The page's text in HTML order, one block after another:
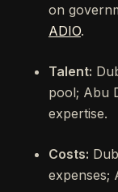
on
ADIO.
Talent:
pool; Abu
expertise.
Costs:
expenses;